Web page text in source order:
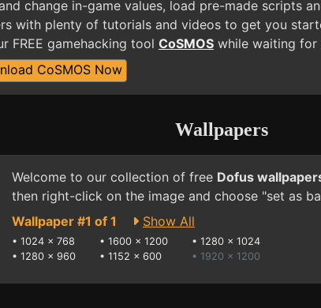
change in-game values, load pre-made scripts
with plenty of tutorials and videos to get you
FREE gamehacking tool CoSMOS while waiting for
CoSMOS Now
Wallpapers
Welcome to our collection of free Dofus
then right-click on the image and choose "set as
Wallpaper #1 of 1
Show All
• 1024 x 768
• 1280 x 960
• 1600 x 1200
• 1152 x 600
• 1280 x 1024
• 1920 x 1200